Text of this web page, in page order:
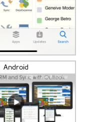
Android